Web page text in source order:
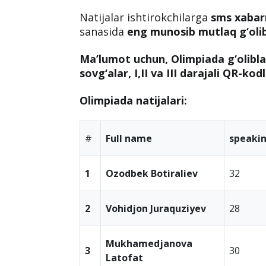
Natijalar ishtirokchilarga sms
sanasida eng munosib mutlaq
Ma’lumot uchun, Olimpiada
sovg‘alar, I,II va III darajali QR-
Olimpiada natijalari:
# Full name
1 Ozodbek Botiraliev 32
2 Vohidjon Juraquziyev 28
3
Mukhamedjanova
Latofat
30